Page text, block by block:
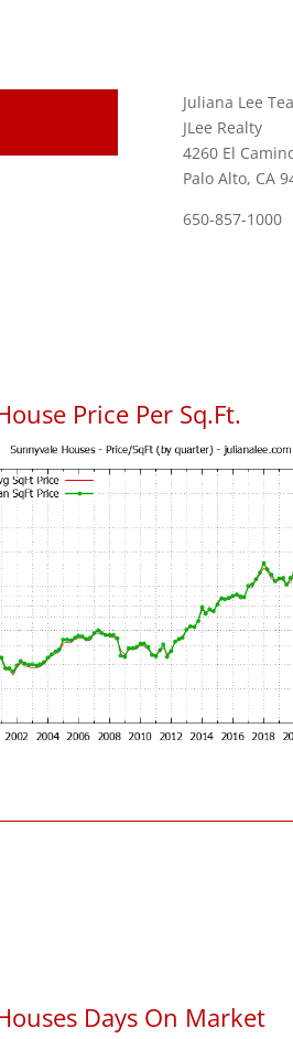
Juliana Lee
JLee Realty
4260 El
Palo Alto, CA
650-857-1000
Price Per Sq.Ft.
Days On Market